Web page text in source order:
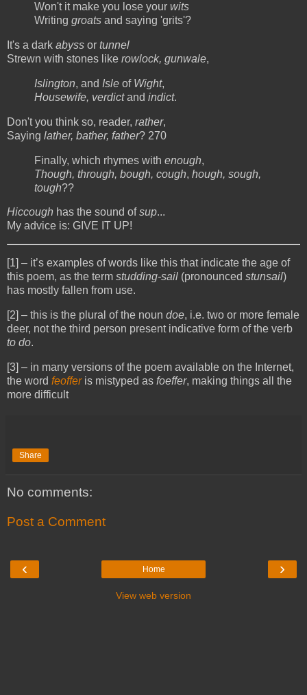
Won't it make you lose your wits
Writing groats and saying 'grits'?
It's a dark abyss or tunnel
Strewn with stones like rowlock, gunwale,
Islington, and Isle of Wight,
Housewife, verdictand indict.
Don't you think so, reader, rather,
Saying lather, bather, father? 270
Finally, which rhymes with enough,
Though, through, bough, cough, hough, sough,
tough??
Hiccough has the sound ofsup...
My advice is: GIVE IT UP!
[1] – it’s examples of words like this that indicate the age of
this poem, as the term studding-sail (pronounced stunsail)
has mostly fallen from use.
[2] – this is the plural of the noun doe, i.e. two or more female
deer, not the third person present indicative form of the verb
to do.
[3] – in many versions of the poem available on the Internet,
the word feofferis mistyped as foeffer, making things all the
more difficult
Share
No comments:
Post a Comment
‹ ›
Home
View web version